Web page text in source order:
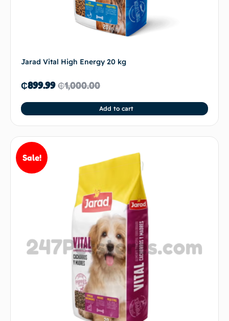
Jarad Vital High Energy 20 kg
₵1,000.00
₵899.99
Add to cart
Sale!